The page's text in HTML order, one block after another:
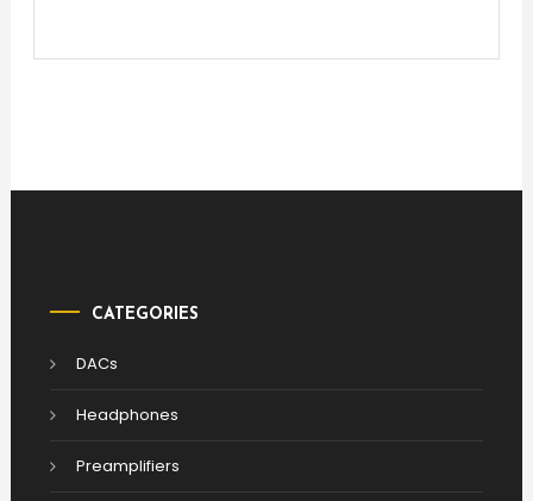
CATEGORIES
DACs
Headphones
Preamplifiers